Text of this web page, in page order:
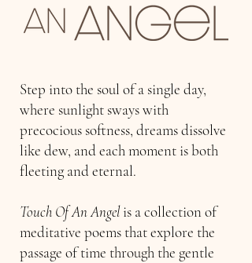
Step into the soul of a single day,
where sunlight sways with
precocious softness, dreams dissolve
like dew, and each moment is both
fleeting and eternal.
Touch Of An Angelis a collection of
meditative poems that explore the
passage of time through the gentle